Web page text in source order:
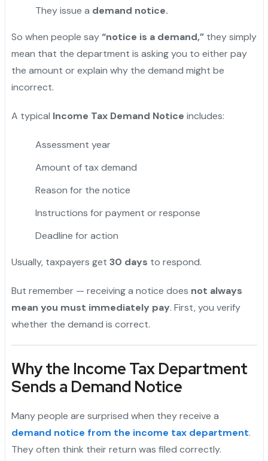
They issue a demand notice.
So when people say“notice is a demand,”they simply
mean that the department is asking you to either pay
the amount or explain why the demand might be
incorrect.
A typical Income Tax Demand Notice includes:
Assessment year
Amount of tax demand
Reason for the notice
Instructions for payment or response
Deadline for action
Usually, taxpayers get 30 days to respond.
But remember — receiving a notice does not always
mean you must immediately pay. First, you verify
whether the demand is correct.
Why the Income Tax Department
Sends a Demand Notice
Many people are surprised when they receive a
demand notice from the income tax department.
They often think their return was filed correctly.